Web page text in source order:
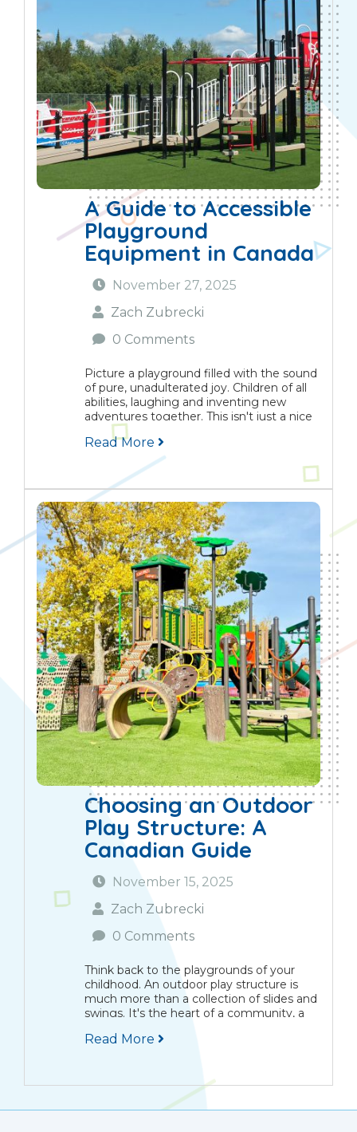
A Guide to Accessible
Playground
Equipment in Canada
November 27, 2025
Zach Zubrecki
0 Comments
Picture a playground filled with the sound
of pure, unadulterated joy. Children of all
abilities, laughing and inventing new
adventures together. This isn't just a nice
idea, it's the very soul of inclusive play. It’s
about creating spaces where belonging...
Read More
Choosing an Outdoor
Play Structure: A
Canadian Guide
November 15, 2025
Zach Zubrecki
0 Comments
Think back to the playgrounds of your
childhood. An outdoor play structure is
much more than a collection of slides and
swings. It's the heart of a community, a
explore together. Here in Canada,...
Read More